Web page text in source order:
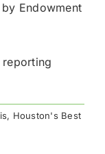
by Endowment
reporting
, Houston's Best